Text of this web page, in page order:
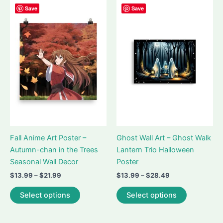
The
options
may
be
chosen
on
the
product
be
chosen
on
the
Save
Fall Anime Art Poster –
Autumn-chan in the Trees
Seasonal Wall Decor
$13.99 –$21.99
$13.99
through
Select options
product
Save
Ghost Wall Art – Ghost Walk
Lantern Trio Halloween
Poster
$13.99 –$28.49
$13.99
through
Select options
product